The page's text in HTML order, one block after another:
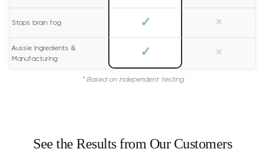
Stops brain fog ✓ ×
Aussie Ingredients &
Manufacturing
✓ ×
* Based on independent testing
See the Results from Our Customers